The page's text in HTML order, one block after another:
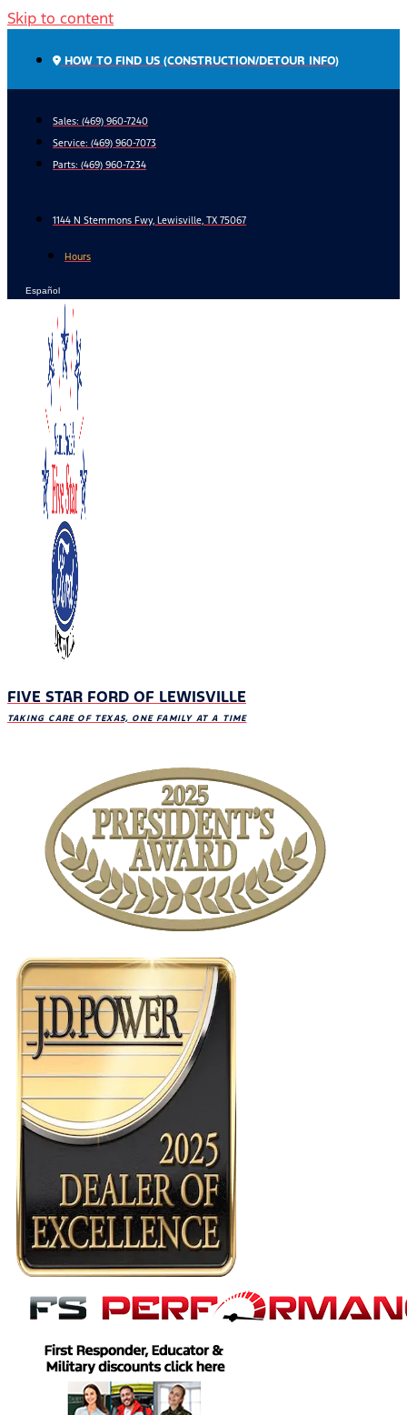
Skip to content
HOW TO FIND US (CONSTRUCTION/DETOUR INFO)
Sales: (469) 960-7240
Service: (469) 960-7073
Parts: (469) 960-7234
1144 N Stemmons Fwy, Lewisville, TX 75067
Hours
Español
FIVE STAR FORD OF LEWISVILLE
TAKING CARE OF TEXAS, ONE FAMILY AT A TIME